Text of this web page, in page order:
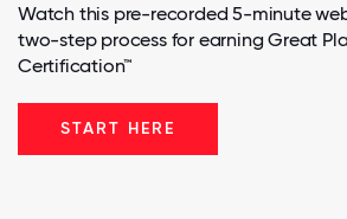
Watch this pre-recorded 5-minute
two-step process for earning Great
Certification™
START HERE